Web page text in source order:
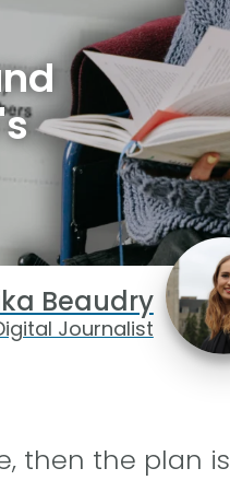
Beaudry
Journalist
then the plan is